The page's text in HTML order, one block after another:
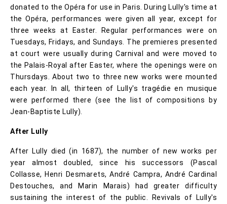
donated to the Opéra for use in Paris. During Lully's time at
the Opéra, performances were given all year, except for
three weeks at Easter. Regular performances were on
Tuesdays, Fridays, and Sundays. The premieres presented
at court were usually during Carnival and were moved to
the Palais-Royal after Easter, where the openings were on
Thursdays. About two to three new works were mounted
each year. In all, thirteen of Lully's tragédie en musique
were performed there (see the list of compositions by
Jean-Baptiste Lully).
After Lully
After Lully died (in 1687), the number of new works per
year almost doubled, since his successors (Pascal
Collasse, Henri Desmarets, André Campra, André Cardinal
Destouches, and Marin Marais) had greater difficulty
sustaining the interest of the public. Revivals of Lully's